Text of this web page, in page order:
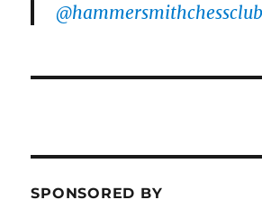
@hammersmithchessclub
SPONSORED BY